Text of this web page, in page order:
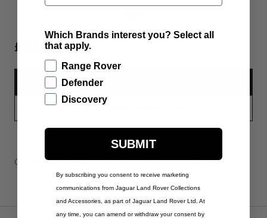
£220.00
Contact Us Warranty Information Delivery & Returns
Which Brands interest you? Select all
that apply.
Range Rover
Defender
Discovery
SUBMIT
By subscribing you consent to receive marketing
communications from Jaguar Land Rover Collections
and Accessories, as part of Jaguar Land Rover Ltd. At
any time, you can amend or withdraw your consent by